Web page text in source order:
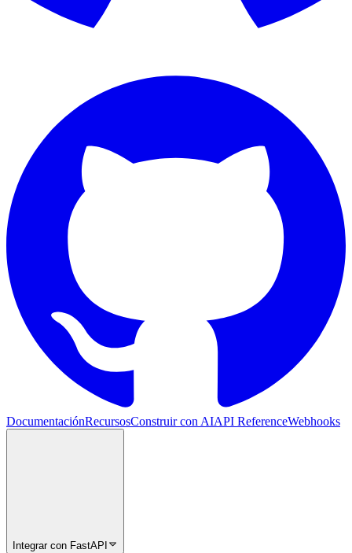
DocumentaciónRecursosConstruir con AIAPI ReferenceWebhooks
Integrar con FastAPI